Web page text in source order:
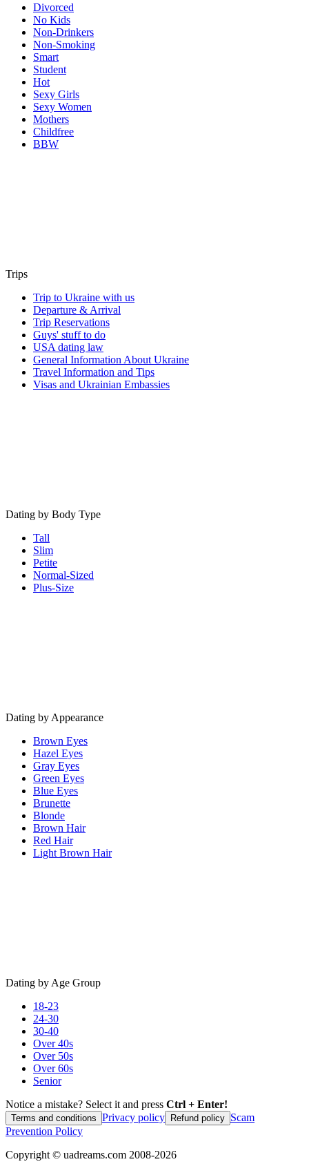
Divorced
No Kids
Non-Drinkers
Non-Smoking
Smart
Student
Hot
Sexy Girls
Sexy Women
Mothers
Childfree
BBW
Trips
Trip to Ukraine with us
Departure & Arrival
Trip Reservations
Guys' stuff to do
USA dating law
General Information About Ukraine
Travel Information and Tips
Visas and Ukrainian Embassies
Dating by Body Type
Tall
Slim
Petite
Normal-Sized
Plus-Size
Dating by Appearance
Brown Eyes
Hazel Eyes
Gray Eyes
Green Eyes
Blue Eyes
Brunette
Blonde
Brown Hair
Red Hair
Light Brown Hair
Dating by Age Group
18-23
24-30
30-40
Over 40s
Over 50s
Over 60s
Senior
Notice a mistake? Select it and press Ctrl + Enter!
Terms and conditions Privacy policy Refund policy Scam
Prevention Policy
Copyright © uadreams.com 2008-2026